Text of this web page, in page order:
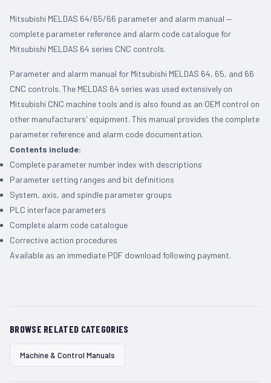
Mitsubishi MELDAS 64/65/66 parameter and alarm manual —
complete parameter reference and alarm code catalogue for
Mitsubishi MELDAS 64 series CNC controls.
Parameter and alarm manual for Mitsubishi MELDAS 64, 65, and 66
CNC controls. The MELDAS 64 series was used extensively on
Mitsubishi CNC machine tools and is also found as an OEM control on
other manufacturers' equipment. This manual provides the complete
parameter reference and alarm code documentation.
Contents include:
Complete parameter number index with descriptions
Parameter setting ranges and bit definitions
System, axis, and spindle parameter groups
PLC interface parameters
Complete alarm code catalogue
Corrective action procedures
Available as an immediate PDF download following payment.
BROWSE RELATED CATEGORIES
Machine & Control Manuals